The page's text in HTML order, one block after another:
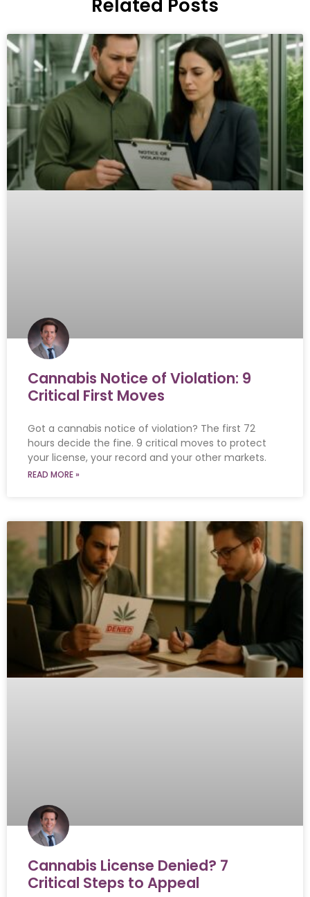
Related Posts
Cannabis Notice of Violation: 9
Critical First Moves
Got a cannabis notice of violation? The first 72
hours decide the fine. 9 critical moves to protect
your license, your record and your other markets.
READ MORE »
Cannabis License Denied? 7
Critical Steps to Appeal